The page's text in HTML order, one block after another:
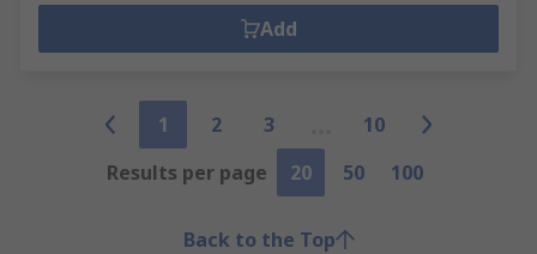
Add
1 2 3
10
Results per page
20 50 100
Back to the Top